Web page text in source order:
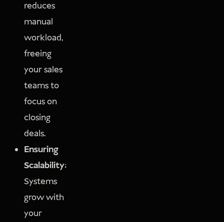
reduces
manual
workload,
freeing
your sales
teams to
focus on
closing
deals.
Ensuring
Scalability:
Systems
grow with
your